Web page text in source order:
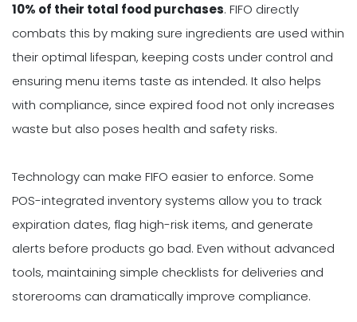
10% of their total food purchases. FIFO directly
combats this by making sure ingredients are used within
their optimal lifespan, keeping costs under control and
ensuring menu items taste as intended. It also helps
with compliance, since expired food not only increases
waste but also poses health and safety risks.
Technology can make FIFO easier to enforce. Some
POS-integrated inventory systems allow you to track
expiration dates, flag high-risk items, and generate
alerts before products go bad. Even without advanced
tools, maintaining simple checklists for deliveries and
storerooms can dramatically improve compliance.